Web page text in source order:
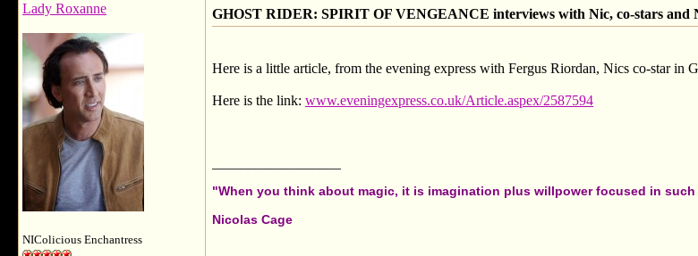
Lady Roxanne
NIColicious Enchantress
GHOST RIDER: SPIRIT OF VENGEANCE interviews with Nic, co-stars and
Here is a little article, from the evening express with Fergus Riordan, Nics co-star in
Here is the link: www.eveningexpress.co.uk/Article.aspex/2587594
"When you think about magic, it is imagination plus willpower focused in
Nicolas Cage